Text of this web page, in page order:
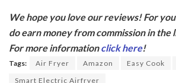
e
b
o
itt
er
We hope you love our reviews! For
do earn money from commission in
For more informationclick here!
Tags: Air Fryer Amazon Easy Cook
Smart Electric Airfryer